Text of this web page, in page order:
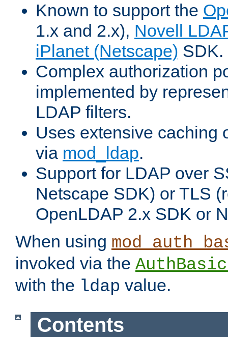
Known to support the
1.x and 2.x), Novell
iPlanet (Netscape) SDK.
Complex authorization
implemented by
LDAP filters.
Uses extensive caching
via mod_ldap.
Support for LDAP over
Netscape SDK) or TLS
OpenLDAP 2.x SDK or
When using
invoked via the
with the ldap value.
Contents